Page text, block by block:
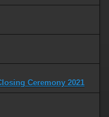
Ceremony 2021